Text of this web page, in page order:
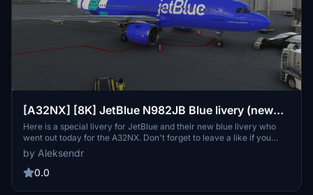
[A32NX] [8K] JetBlue N982JB Blue livery (new
livery)
Here is a special livery for JetBlue and their new blue livery who
went out today for the A32NX. Don't forget to leave a like if you
enjoy it and a comment. JetBlue, stylized as jetBlue, is a United
States low-cost airline headquartered in the Long Island City
neighborhood of the New York City borough of Queens.
by Aleksendr
0.0